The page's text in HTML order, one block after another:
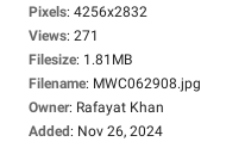
Pixels: 4256x2832
Views: 271
Filesize: 1.81MB
Filename: MWC062908.jpg
Owner: Rafayat Khan
Added: Nov 26, 2024